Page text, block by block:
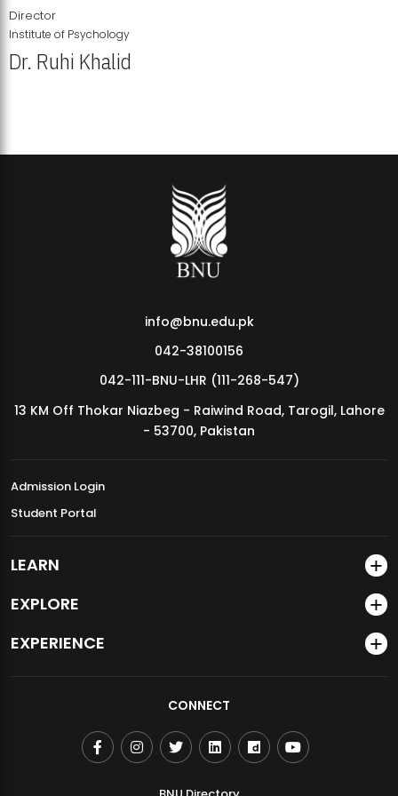
MDSVAD Annual Degree Show 2026
Director
Institute of Psychology
Dr. Ruhi Khalid
info@bnu.edu.pk
042-38100156
042-111-BNU-LHR (111-268-547)
13 KM Off Thokar Niazbeg - Raiwind Road, Tarogil, Lahore
- 53700, Pakistan
Admission Login
Student Portal
LEARN
EXPLORE
EXPERIENCE
CONNECT